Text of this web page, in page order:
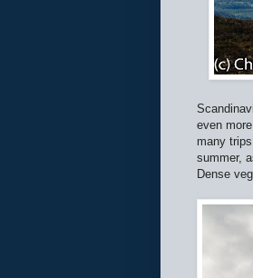
even
many
summer,
Dense